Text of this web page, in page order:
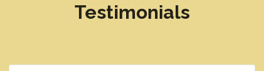
Testimonials